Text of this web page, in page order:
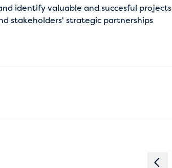
identify valuable and succesful projects
stakeholders' strategic partnerships